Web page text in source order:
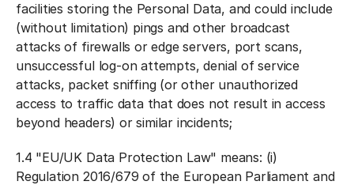
facilities storing the Personal Data, and could include
(without limitation) pings and other broadcast
attacks of firewalls or edge servers, port scans,
unsuccessful log-on attempts, denial of service
attacks, packet sniffing (or other unauthorized
access to traffic data that does not result in access
beyond headers) or similar incidents;
1.4 "EU/UK Data Protection Law" means: (i)
Regulation 2016/679 of the European Parliament and